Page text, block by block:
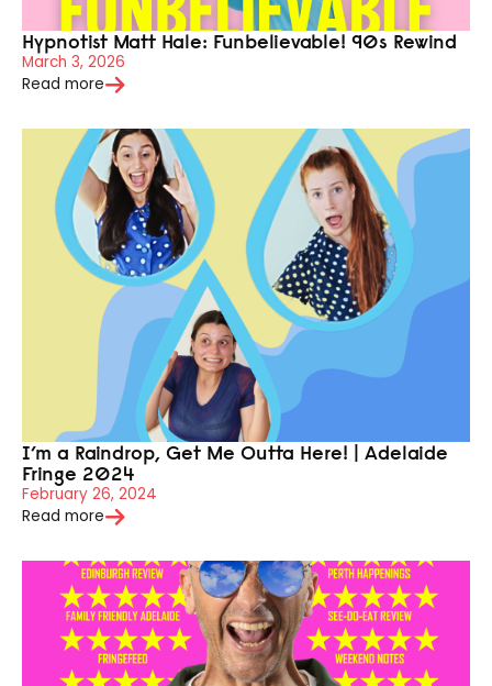
Hypnotist Matt Hale: Funbelievable! 90s Rewind
March 3, 2026
Read more
I’m a Raindrop, Get Me Outta Here! | Adelaide
Fringe 2024
February 26, 2024
Read more